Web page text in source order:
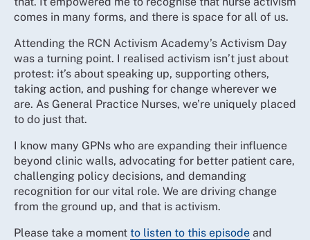
comes in many forms, and there is space for all of us.
Attending the RCN Activism Academy’s Activism Day
was a turning point. I realised activism isn’t just about
protest: it’s about speaking up, supporting others,
taking action, and pushing for change wherever we
are. As General Practice Nurses, we’re uniquely placed
to do just that.
I know many GPNs who are expanding their influence
beyond clinic walls, advocating for better patient care,
challenging policy decisions, and demanding
recognition for our vital role. We are driving change
from the ground up, and that is activism.
Please take a moment to listen to this episode and